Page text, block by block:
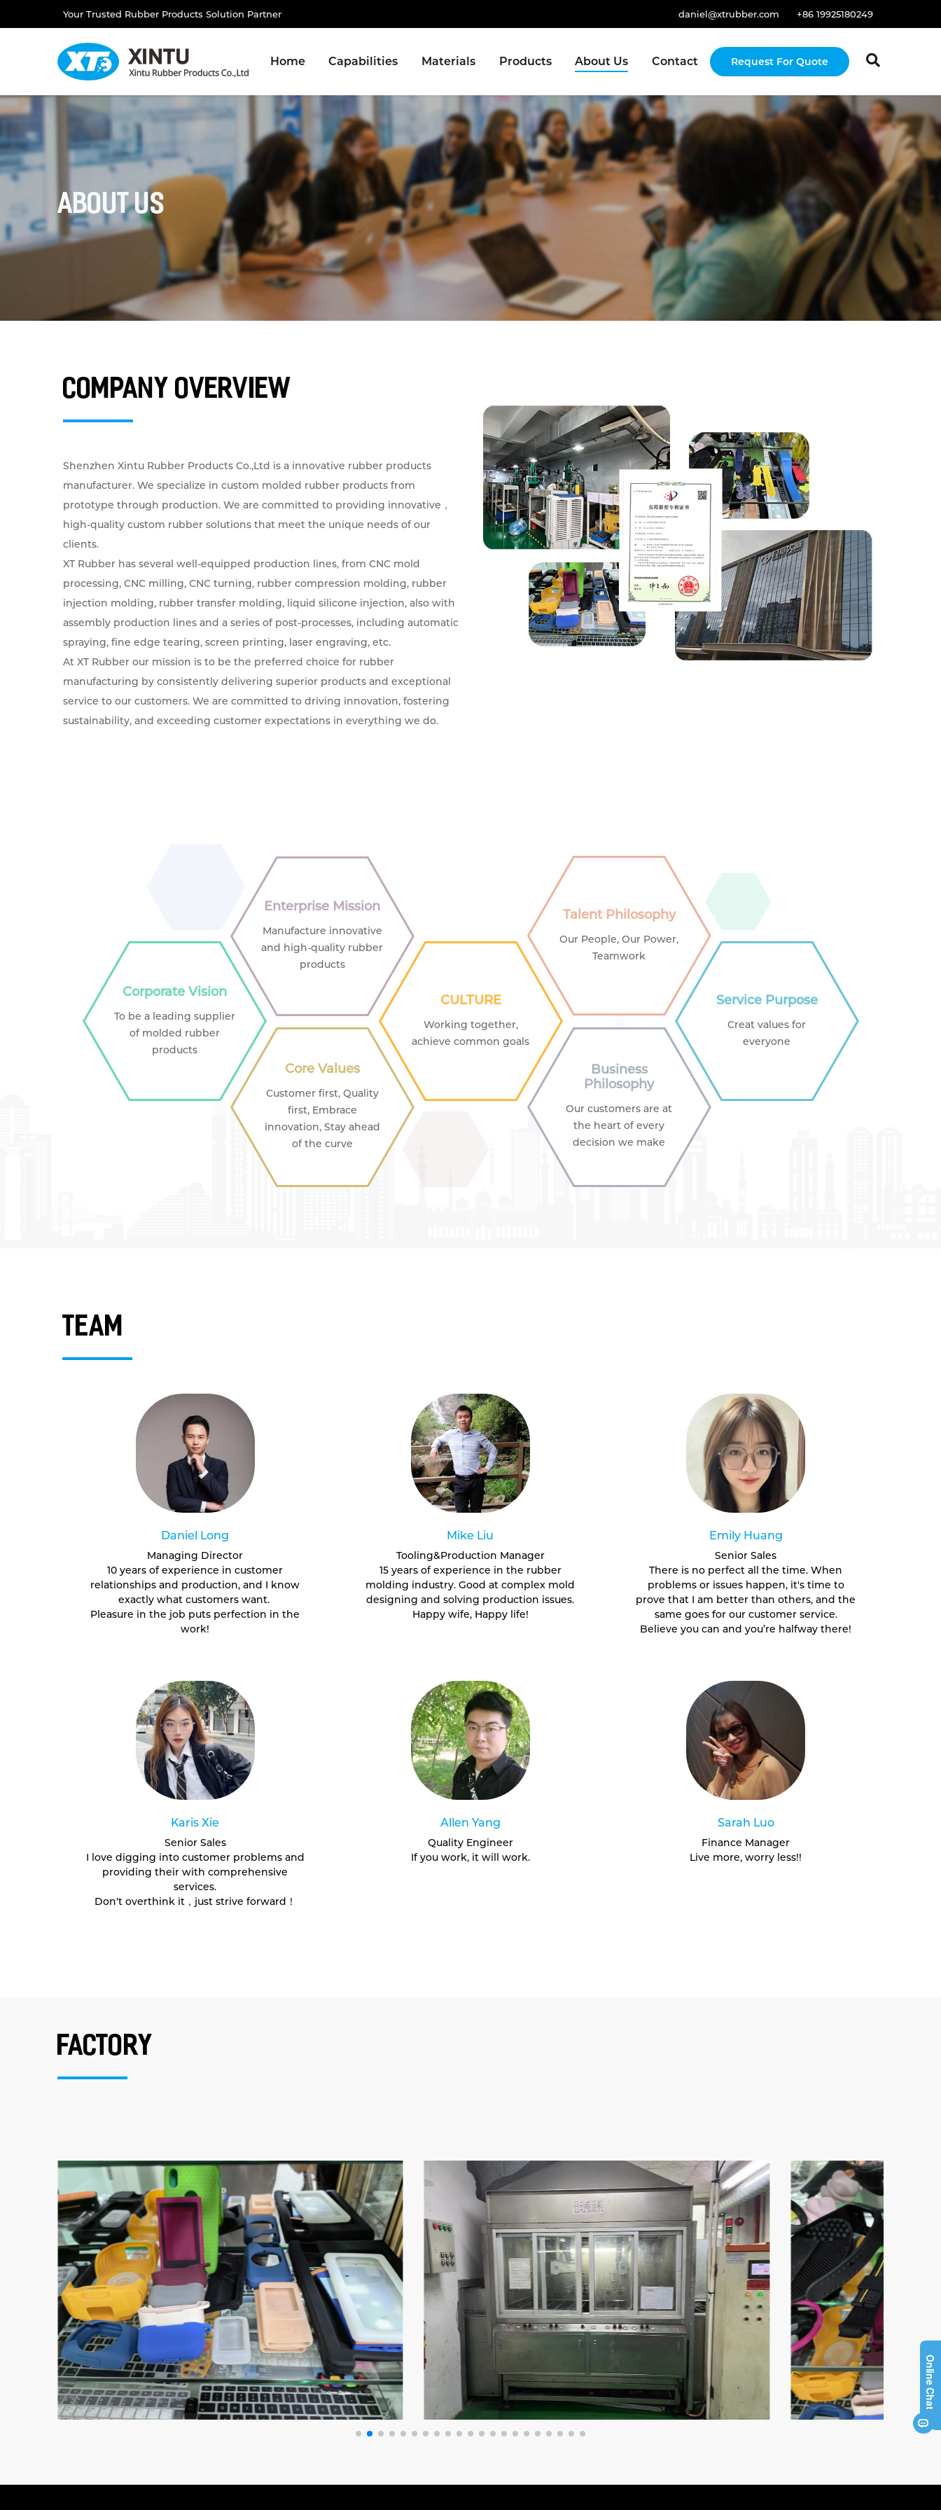
Your Trusted Rubber Products Solution Partner daniel@xtrubber.com +86 19925180249
Home Capabilities Materials Products About Us Contact Request For Quote
About Us
Company Overview
Shenzhen Xintu Rubber Products Co.,Ltd is a innovative rubber products
manufacturer. We specialize in custom molded rubber products from
prototype through production. We are committed to providing innovative，
high-quality custom rubber solutions that meet the unique needs of our
clients.
XT Rubber has several well-equipped production lines, from CNC mold
processing, CNC milling, CNC turning, rubber compression molding, rubber
injection molding, rubber transfer molding, liquid silicone injection, also with
assembly production lines and a series of post-processes, including automatic
spraying, fine edge tearing, screen printing, laser engraving, etc.
At XT Rubber our mission is to be the preferred choice for rubber
manufacturing by consistently delivering superior products and exceptional
service to our customers. We are committed to driving innovation, fostering
sustainability, and exceeding customer expectations in everything we do.
Corporate Vision
To be a leading supplier
of molded rubber
products
Enterprise Mission
Manufacture innovative
and high-quality rubber
products
Core Values
Customer first, Quality
first, Embrace
innovation, Stay ahead
of the curve
CULTURE
Working together,
achieve common goals
Talent Philosophy
Our People, Our Power,
Teamwork
Business
Philosophy
Our customers are at
the heart of every
decision we make
Service Purpose
Creat values for
everyone
team
Daniel Long
Managing Director
10 years of experience in customer
relationships and production, and I know
exactly what customers want.
Pleasure in the job puts perfection in the
work!
Mike Liu
Tooling&Production Manager
15 years of experience in the rubber
molding industry. Good at complex mold
designing and solving production issues.
Happy wife, Happy life!
Emily Huang
Senior Sales
There is no perfect all the time. When
problems or issues happen, it's time to
prove that I am better than others, and the
same goes for our customer service.
Believe you can and you’re halfway there!
Karis Xie
Senior Sales
I love digging into customer problems and
providing their with comprehensive
services.
Don't overthink it，just strive forward！
Allen Yang
Quality Engineer
If you work, it will work.
Sarah Luo
Finance Manager
Live more, worry less!!
factory